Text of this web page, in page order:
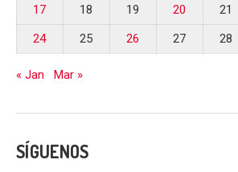
17
18 19 20 21
24
25 26 27 28
« Jan Mar »
SÍGUENOS